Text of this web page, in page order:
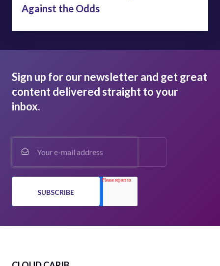
Against the Odds
Sign up for our newsletter and get great
content delivered straight to your
inbox.